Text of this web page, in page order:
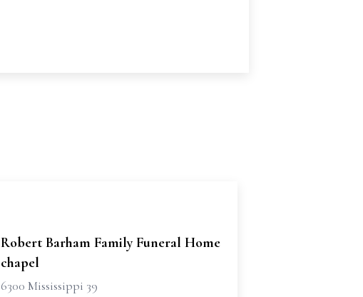
Robert Barham Family Funeral Home
chapel
6300 Mississippi 39